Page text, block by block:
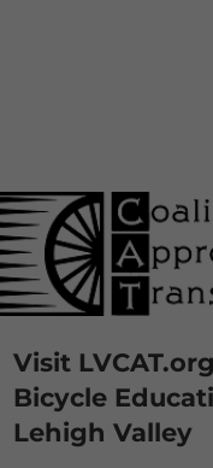
Visit
Bicycle
Lehigh Valley